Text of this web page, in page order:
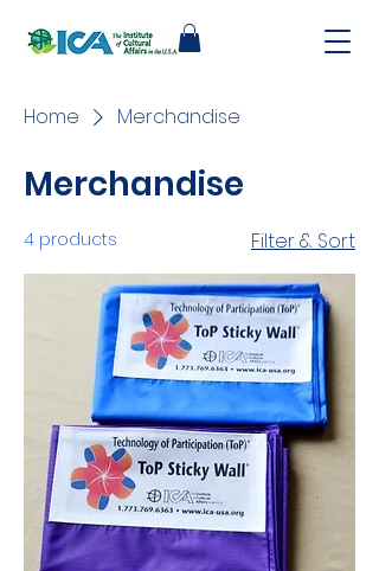
Home Merchandise
Merchandise
4 products Filter & Sort